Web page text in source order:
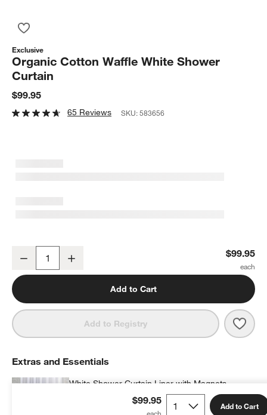
Exclusive
Organic Cotton Waffle White Shower
Curtain
$99.95
65 Reviews SKU:583656
Decrease $99.95
Add to Cart
Add to Registry
$99.95 Add to Cart
Extras and Essentials
White Shower Curtain Liner with Magnets